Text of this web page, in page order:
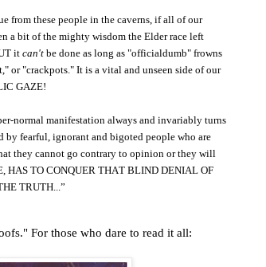
from these people in the caverns, if all of our
a bit of the mighty wisdom the Elder race left
it can't be done as long as "officialdumb" frowns
or "crackpots." It is a vital and unseen side of our
GAZE!
normal manifestation always and invariably turns
fearful, ignorant and bigoted people who are
they cannot go contrary to opinion or they will
HAS TO CONQUER THAT BLIND DENIAL OF
TRUTH...”
For those who dare to read it all: